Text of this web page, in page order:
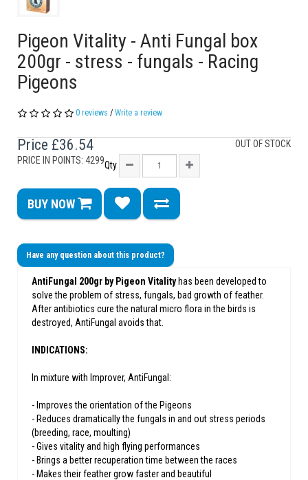
Pigeon Vitality - Anti Fungal box
200gr - stress - fungals - Racing
Pigeons
0 reviews / Write a review
OUT OF STOCK
Price £36.54
PRICE IN POINTS: 4299Qty
BUY NOW
Have any question about this product?
AntiFungal 200gr by Pigeon Vitalityhas been developed to
solve the problem of stress, fungals, bad growth of feather.
After antibiotics cure the natural micro flora in the birds is
destroyed, AntiFungal avoids that.
INDICATIONS:
In mixture with Improver, AntiFungal:
- Improves the orientation of the Pigeons
- Reduces dramatically the fungals in and out stress periods
(breeding, race, moulting)
- Gives vitality and high flying performances
- Brings a better recuperation time between the races
- Makes their feather grow faster and beautiful